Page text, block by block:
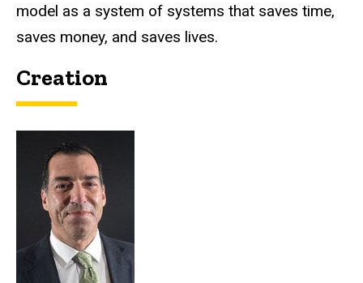
model as a system of systems that saves time,
saves money, and saves lives.
Creation